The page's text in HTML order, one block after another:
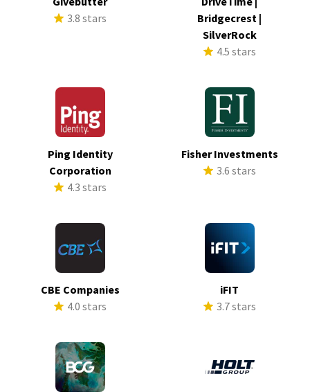
3.8 stars
Bridgecrest |
SilverRock
4.5 stars
Ping Identity
Corporation
4.3 stars
Fisher Investments
3.6 stars
CBE Companies
4.0 stars
iFIT
3.7 stars